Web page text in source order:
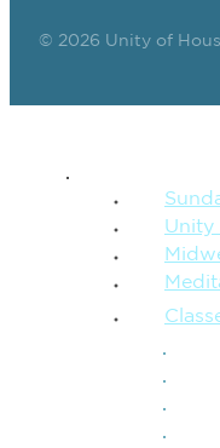
© 2026 Unity of
Unity